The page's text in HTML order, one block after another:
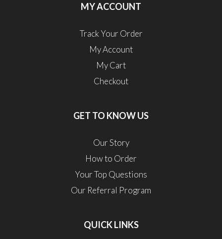
MY ACCOUNT
Track Your Order
My Account
My Cart
Checkout
GET TO KNOW US
Our Story
How to Order
Your Top Questions
Our Referral Program
QUICK LINKS